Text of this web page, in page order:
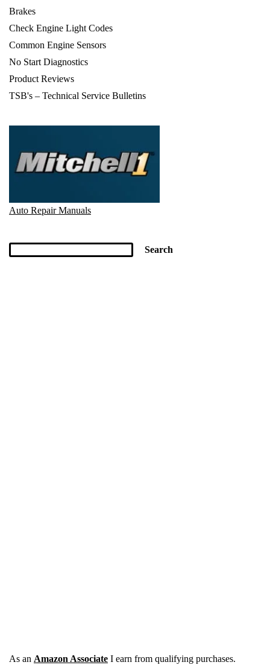
Brakes
Check Engine Light Codes
Common Engine Sensors
No Start Diagnostics
Product Reviews
TSB's – Technical Service Bulletins
Auto Repair Manuals
As an Amazon Associate I earn from qualifying purchases.